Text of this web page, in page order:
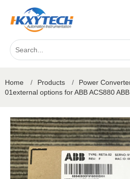
Home / Products / Power
01external options for ABB ACS880